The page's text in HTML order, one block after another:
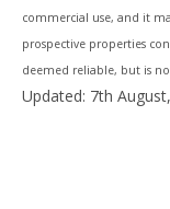
commercial use, and it
prospective properties
deemed reliable, but is
Updated: 7th